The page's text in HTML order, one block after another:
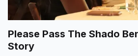
Please Pass The Shado
Story